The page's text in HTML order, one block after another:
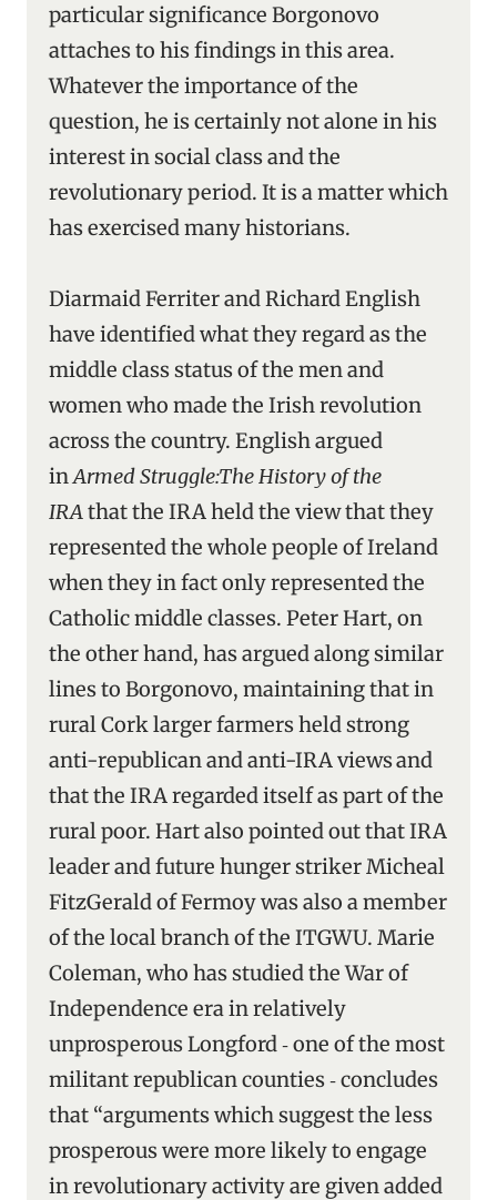
particular significance Borgonovo
attaches to his findings in this area.
Whatever the importance of the
question, he is certainly not alone in his
interest in social class and the
revolutionary period. It is a matter which
has exercised many historians.
Diarmaid Ferriter and Richard English
have identified what they regard as the
middle class status of the men and
women who made the Irish revolution
across the country. English argued
inArmed Struggle:The History of the
IRAthat the IRA held the view that they
represented the whole people of Ireland
when they in fact only represented the
Catholic middle classes. Peter Hart, on
the other hand, has argued along similar
lines to Borgonovo, maintaining that in
rural Cork larger farmers held strong
anti-republican and anti-IRA viewsand
that the IRA regarded itself as part of the
rural poor. Hart also pointed out that IRA
leader and future hunger striker Micheal
FitzGerald of Fermoy was also a member
of the local branch of the ITGWU. Marie
Coleman, who has studied the War of
Independence era in relatively
unprosperous Longford ‑ one of the most
militant republican counties ‑ concludes
that “arguments which suggest the less
prosperous were more likely to engage
in revolutionary activity are given added